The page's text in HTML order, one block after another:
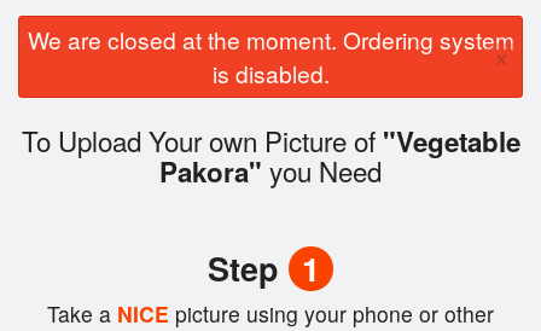
Cart (0)
We are closed at the moment. Ordering system
is disabled.
×
To Upload Your own Picture of "Vegetable
Pakora" you Need
Step 1
Take a NICE picture using your phone or other